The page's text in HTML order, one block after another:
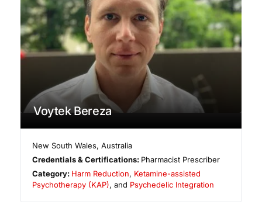
Voytek Bereza
New South Wales,Australia
Credentials & Certifications: Pharmacist Prescriber
Category: Harm Reduction, Ketamine-assisted
Psychotherapy (KAP), and Psychedelic Integration